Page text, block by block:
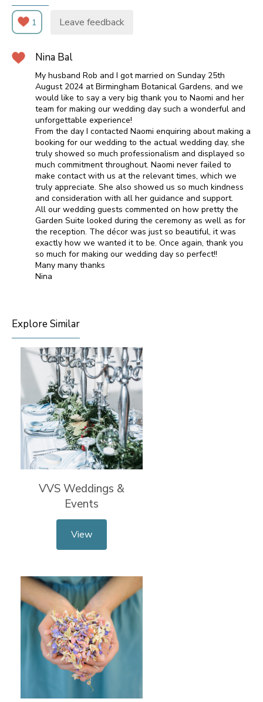
1 Leave feedback
Nina Bal
My husband Rob and I got married on Sunday 25th
August 2024 at Birmingham Botanical Gardens, and we
would like to say a very big thank you to Naomi and her
team for making our wedding day such a wonderful and
unforgettable experience!
From the day I contacted Naomi enquiring about making a
booking for our wedding to the actual wedding day, she
truly showed so much professionalism and displayed so
much commitment throughout. Naomi never failed to
make contact with us at the relevant times, which we
truly appreciate. She also showed us so much kindness
and consideration with all her guidance and support.
All our wedding guests commented on how pretty the
Garden Suite looked during the ceremony as well as for
the reception. The décor was just so beautiful, it was
exactly how we wanted it to be. Once again, thank you
so much for making our wedding day so perfect!!
Many many thanks
Nina
Explore Similar
VVS Weddings &
Events
View